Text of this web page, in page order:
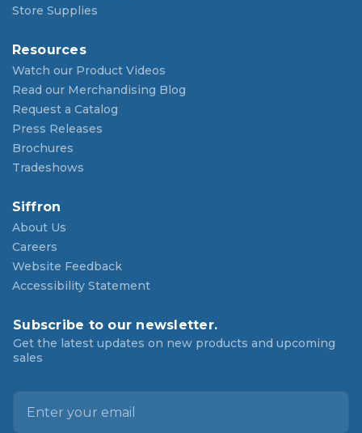
Store Supplies
Resources
Watch our Product Videos
Read our Merchandising Blog
Request a Catalog
Press Releases
Brochures
Tradeshows
Siffron
About Us
Careers
Website Feedback
Accessibility Statement
Subscribe to our newsletter.
Get the latest updates on new products and upcoming
sales